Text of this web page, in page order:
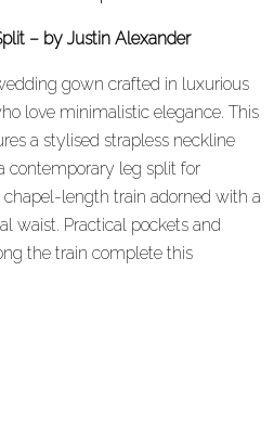
– by Justin Alexander
gown crafted in luxurious
love minimalistic elegance. This
a stylised strapless neckline
contemporary leg split for
length train adorned with a
waist. Practical pockets and
the train complete this